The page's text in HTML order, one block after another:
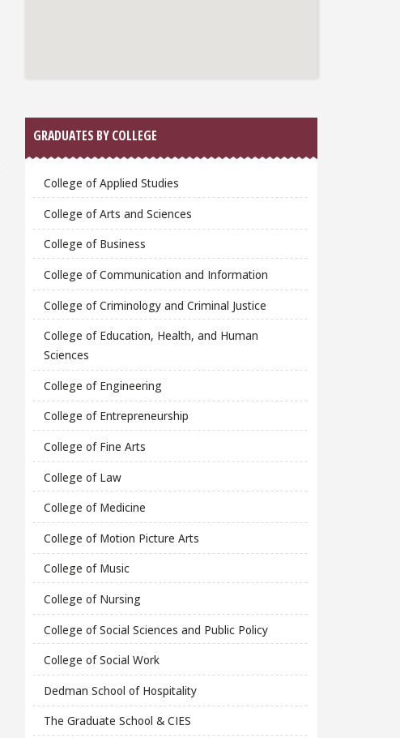
GRADUATES BY COLLEGE
College of Applied Studies
College of Arts and Sciences
College of Business
College of Communication and Information
College of Criminology and Criminal Justice
College of Education, Health, and Human
Sciences
College of Engineering
College of Entrepreneurship
College of Fine Arts
College of Law
College of Medicine
College of Motion Picture Arts
College of Music
College of Nursing
College of Social Sciences and Public Policy
College of Social Work
Dedman School of Hospitality
The Graduate School & CIES